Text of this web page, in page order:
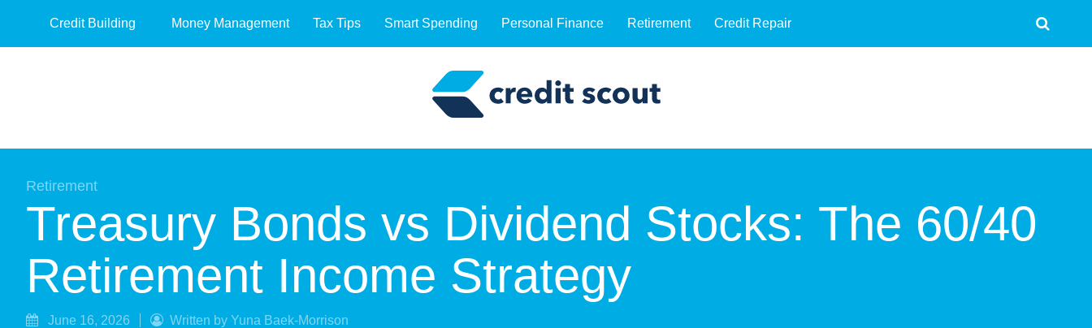
Credit Building Money Management Tax Tips Smart Spending Personal Finance Retirement Credit Repair
Retirement
Treasury Bonds vs Dividend Stocks: The 60/40
Retirement Income Strategy
June 16, 2026 Written by Yuna Baek-Morrison